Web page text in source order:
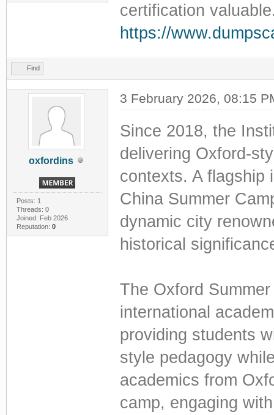
certification
https://
Find
oxfordins
Posts: 1
Threads: 0
Joined: Feb 2026
Reputation: 0
3 February 2026, 08:15
Since 2018, the
delivering Oxford-
contexts. A flagship
China Summer
dynamic city
historical
The Oxford
international
providing students
style pedagogy
academics from
camp, engaging